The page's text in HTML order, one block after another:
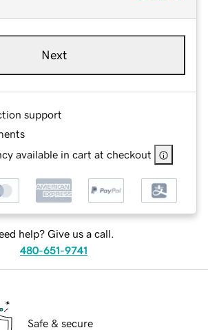
Next
support
available in cart at checkout
help? Give us a call.
480-651-9741
Safe & secure